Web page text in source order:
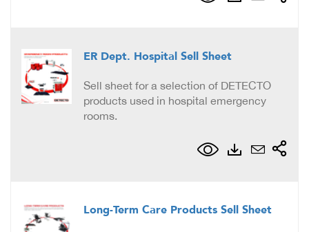
ER Dept. Hospital Sell Sheet
Sell sheet for a selection of DETECTO
products used in hospital emergency
rooms.
Long-Term Care Products Sell Sheet